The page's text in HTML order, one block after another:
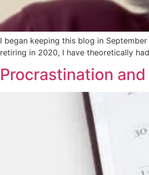
I began keeping this blog in
retiring in 2020, I have theoretically
Procrastination